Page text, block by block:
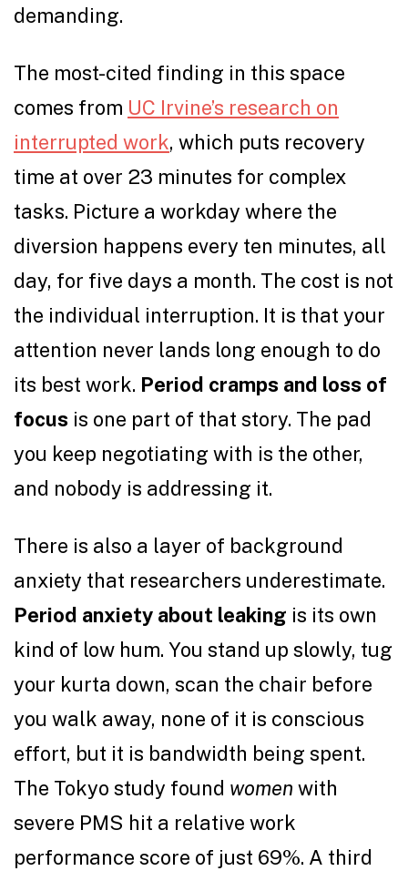
demanding.
The most-cited finding in this space
comes from UC Irvine’s research on
interrupted work, which puts recovery
time at over 23 minutes for complex
tasks. Picture a workday where the
diversion happens every ten minutes, all
day, for five days a month. The cost is not
the individual interruption. It is that your
attention never lands long enough to do
its best work. Period cramps and loss of
focus is one part of that story. The pad
you keep negotiating with is the other,
and nobody is addressing it.
There is also a layer of background
anxiety that researchers underestimate.
Period anxiety about leaking is its own
kind of low hum. You stand up slowly, tug
your kurta down, scan the chair before
you walk away, none of it is conscious
effort, but it is bandwidth being spent.
The Tokyo study found women with
severe PMS hit a relative work
performance score of just 69%. A third